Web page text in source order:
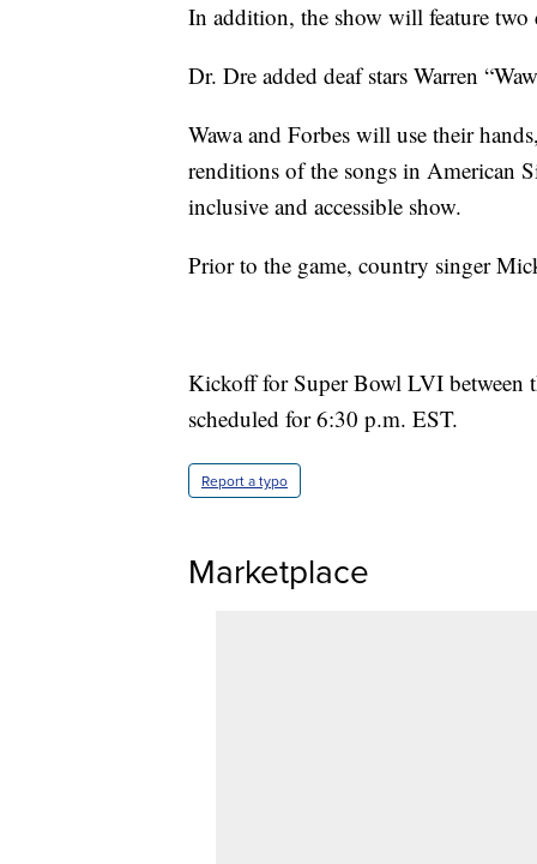
In addition, the show will feature two
Dr. Dre added deaf stars Warren
Wawa and Forbes will use their
renditions of the songs in American
inclusive and accessible show.
Prior to the game, country singer
Kickoff for Super Bowl LVI between
scheduled for 6:30 p.m. EST.
Report a typo
Marketplace